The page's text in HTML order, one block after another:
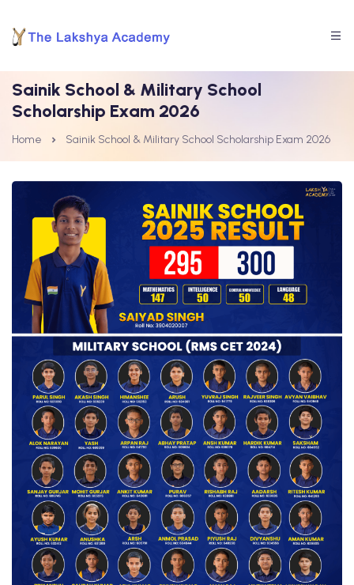
Sainik School & Military School
Scholarship Exam 2026
Home Sainik School & Military School Scholarship Exam 2026